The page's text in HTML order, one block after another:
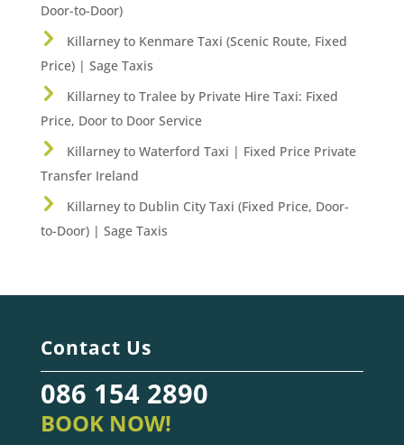
Door-to-Door)
Killarney to Kenmare Taxi (Scenic Route, Fixed
Price) | Sage Taxis
Killarney to Tralee by Private Hire Taxi: Fixed
Price, Door to Door Service
Killarney to Waterford Taxi | Fixed Price Private
Transfer Ireland
Killarney to Dublin City Taxi (Fixed Price, Door-
to-Door) | Sage Taxis
Contact Us
086 154 2890
BOOK NOW!